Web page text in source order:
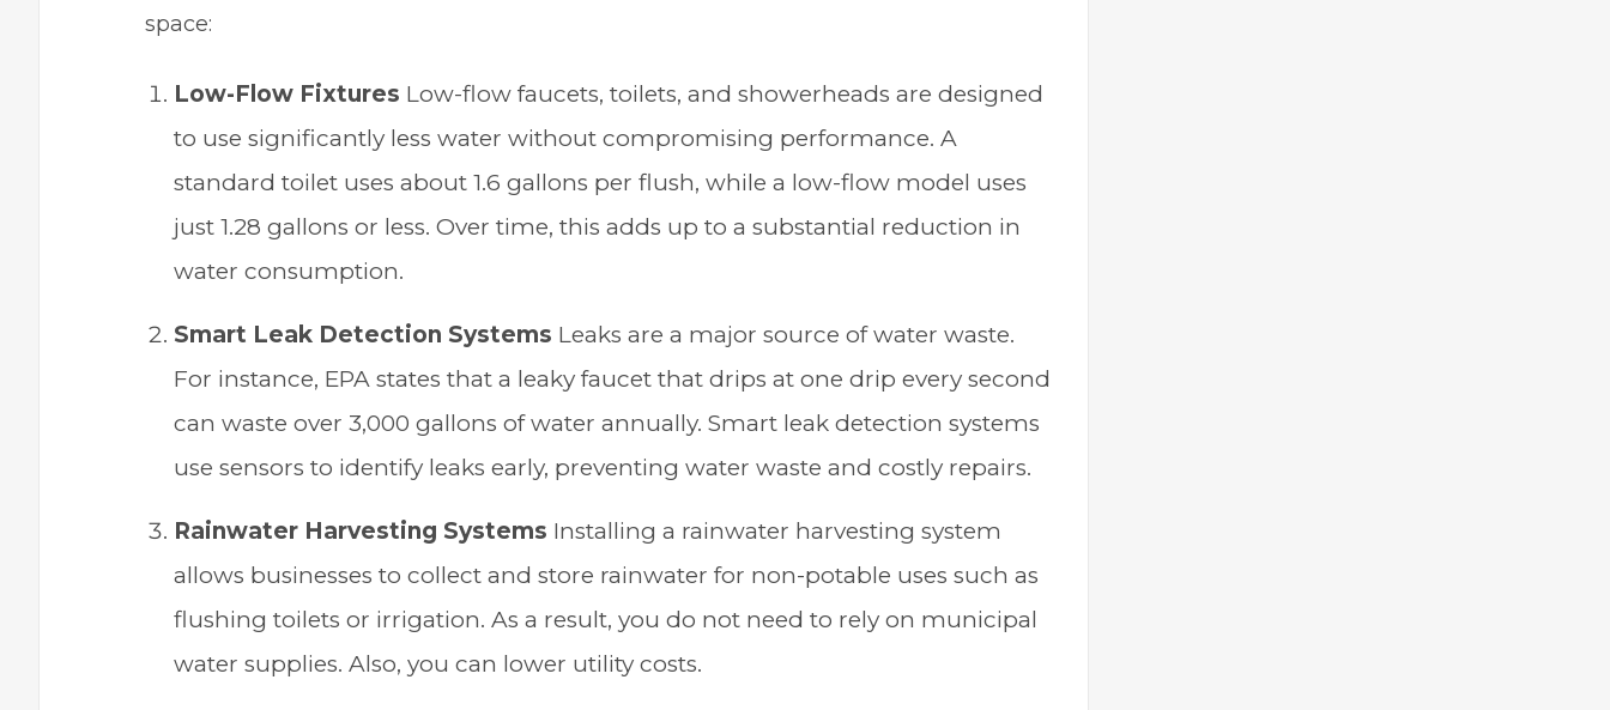
space:
Low-Flow Fixtures Low-flow faucets, toilets, and showerheads are designed
to use significantly less water without compromising performance. A
standard toilet uses about 1.6 gallons per flush, while a low-flow model uses
just 1.28 gallons or less. Over time, this adds up to a substantial reduction in
water consumption.
Smart Leak Detection Systems Leaks are a major source of water waste.
For instance, EPA states that a leaky faucet that drips at one drip every second
can waste over 3,000 gallons of water annually. Smart leak detection systems
use sensors to identify leaks early, preventing water waste and costly repairs.
Rainwater Harvesting Systems Installing a rainwater harvesting system
allows businesses to collect and store rainwater for non-potable uses such as
flushing toilets or irrigation. As a result, you do not need to rely on municipal
water supplies. Also, you can lower utility costs.